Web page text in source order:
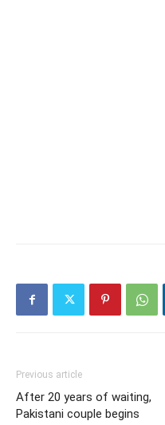
Previous article
After 20 years of waiting,
Pakistani couple begins